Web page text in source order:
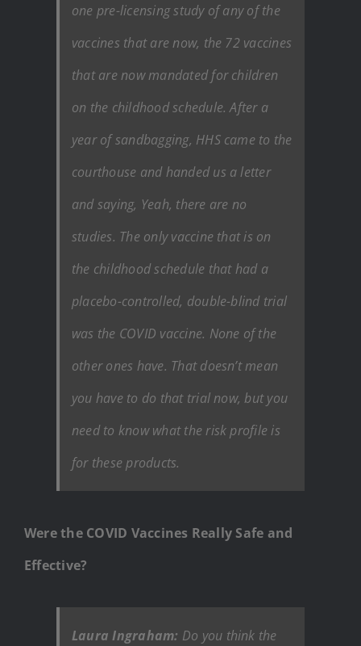
one pre-licensing study of any of the
vaccines that are now, the 72 vaccines
that are now mandated for children
on the childhood schedule. After a
year of sandbagging, HHS came to the
courthouse and handed us a letter
and saying, Yeah, there are no
studies. The only vaccine that is on
the childhood schedule that had a
placebo-controlled, double-blind trial
was the COVID vaccine. None of the
other ones have. That doesn’t mean
you have to do that trial now, but you
need to know what the risk profile is
for these products.
Were the COVID Vaccines Really Safe and
Effective?
Laura Ingraham: Do you think the